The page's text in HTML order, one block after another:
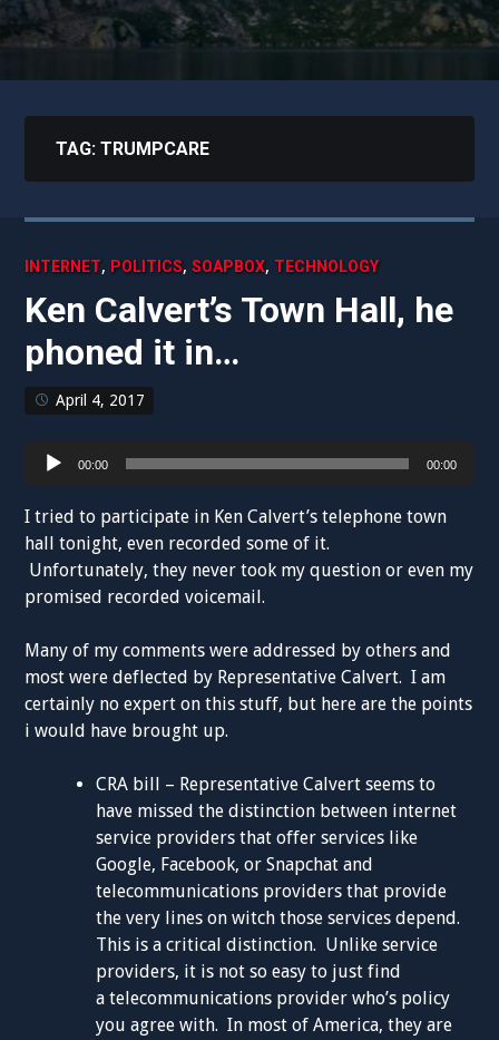
TAG:TRUMPCARE
INTERNET, POLITICS,SOAPBOX, TECHNOLOGY
Ken Calvert’s Town Hall, he
phoned it in…
April 4, 2017
Audio
00:00 00:00
I tried to participate in Ken Calvert’s telephone town
hall tonight, even recorded some of it.
Unfortunately, they never took my question or even my
promised recorded voicemail.
Many of my comments were addressed by others and
most were deflected by Representative Calvert. I am
certainly no expert on this stuff, but here are the points
i would have brought up.
CRA bill – Representative Calvert seems to
have missed the distinction between internet
service providers that offer services like
Google, Facebook, or Snapchat and
telecommunications providers that provide
the very lines on witch those services depend.
This is a critical distinction. Unlike service
providers, it is not so easy to just find
a telecommunications provider who’s policy
you agree with. In most of America, they are